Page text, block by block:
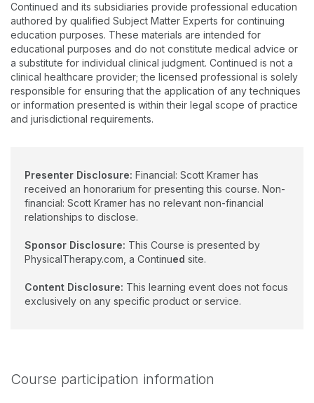
Continued and its subsidiaries provide professional education
authored by qualified Subject Matter Experts for continuing
education purposes. These materials are intended for
educational purposes and do not constitute medical advice or
a substitute for individual clinical judgment. Continued is not a
clinical healthcare provider; the licensed professional is solely
responsible for ensuring that the application of any techniques
or information presented is within their legal scope of practice
and jurisdictional requirements.
Presenter Disclosure: Financial: Scott Kramer has
received an honorarium for presenting this course. Non-
financial: Scott Kramer has no relevant non-financial
relationships to disclose.
Sponsor Disclosure: This Course is presented by
PhysicalTherapy.com, a Continued site.
Content Disclosure: This learning event does not focus
exclusively on any specific product or service.
Course participation information